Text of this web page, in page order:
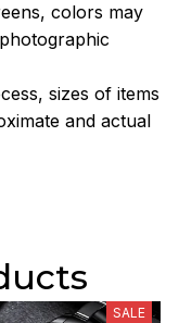
colors may
sizes of items
and actual
SALE